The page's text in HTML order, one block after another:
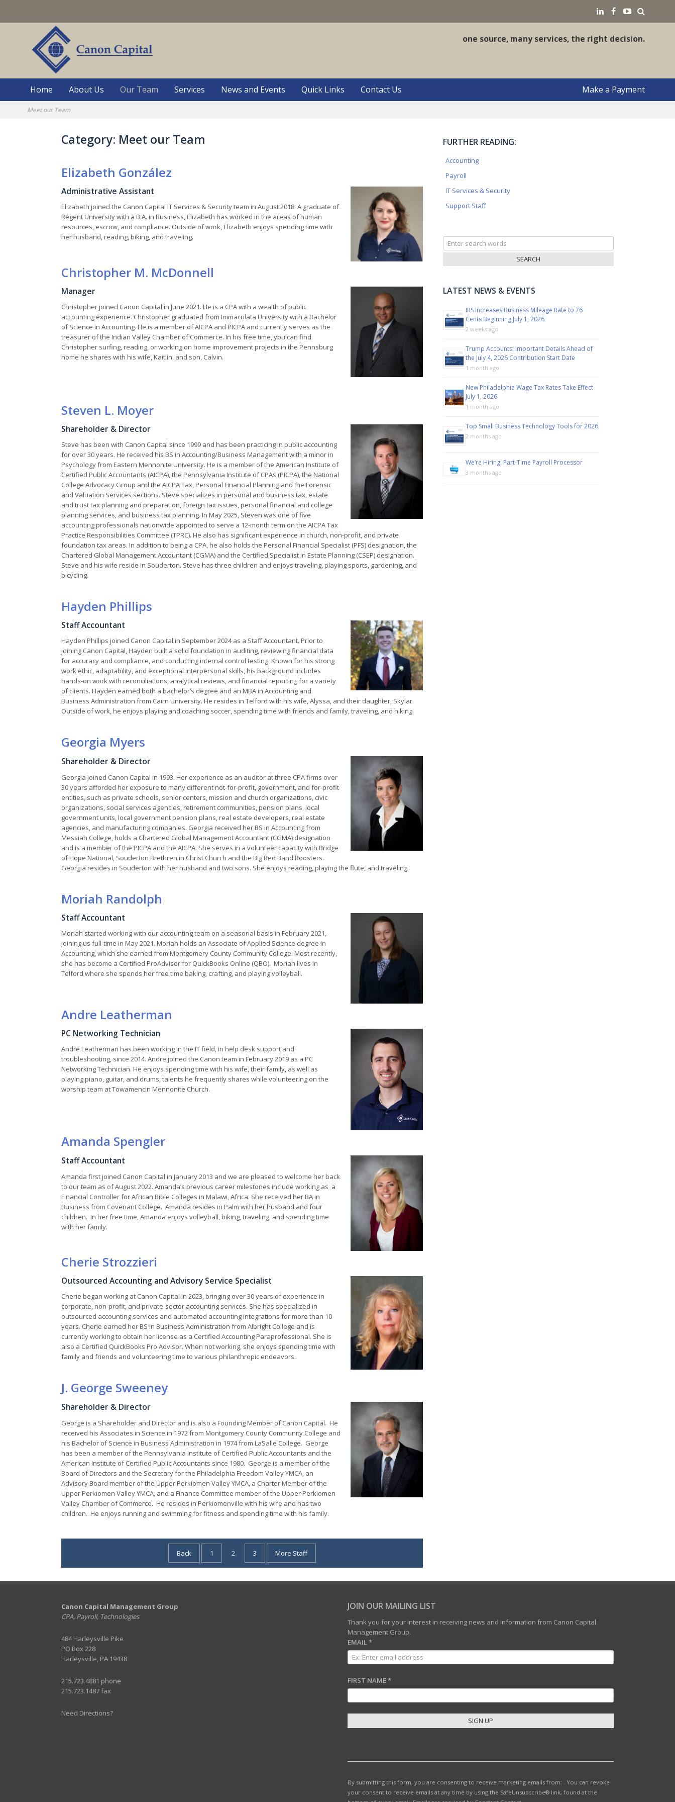
LinkedINFacebookYouTube
one source, many services, the right decision.
Home About Us Our Team Services News and Events Quick Links Contact Us Make a Payment
Meet our Team
Category: Meet our Team
Elizabeth González
Administrative Assistant
Elizabeth joined the Canon Capital IT Services & Security team in August 2018. A graduate of
Regent University with a B.A. in Business, Elizabeth has worked in the areas of human
resources, escrow, and compliance. Outside of work, Elizabeth enjoys spending time with
her husband, reading, biking, and traveling.
Christopher M. McDonnell
Manager
Christopher joined Canon Capital in June 2021. He is a CPA with a wealth of public
accounting experience. Christopher graduated from Immaculata University with a Bachelor
of Science in Accounting. He is a member of AICPA and PICPA and currently serves as the
treasurer of the Indian Valley Chamber of Commerce. In his free time, you can find
Christopher surfing, reading, or working on home improvement projects in the Pennsburg
home he shares with his wife, Kaitlin, and son, Calvin.
Steven L. Moyer
Shareholder & Director
Steve has been with Canon Capital since 1999 and has been practicing in public accounting
for over 30 years. He received his BS in Accounting/Business Management with a minor in
Psychology from Eastern Mennonite University. He is a member of the American Institute of
Certified Public Accountants (AICPA), the Pennsylvania Institute of CPAs (PICPA), the National
College Advocacy Group and the AICPA Tax, Personal Financial Planning and the Forensic
and Valuation Services sections. Steve specializes in personal and business tax, estate
and trust tax planning and preparation, foreign tax issues, personal financial and college
planning services, and business tax planning. In May 2025, Steven was one of five
accounting professionals nationwide appointed to serve a 12-month term on the AICPA Tax
Practice Responsibilities Committee (TPRC). He also has significant experience in church, non-profit, and private
foundation tax areas. In addition to being a CPA, he also holds the Personal Financial Specialist (PFS) designation, the
Chartered Global Management Accountant (CGMA) and the Certified Specialist in Estate Planning (CSEP) designation.
Steve and his wife reside in Souderton. Steve has three children and enjoys traveling, playing sports, gardening, and
bicycling.
Hayden Phillips
Staff Accountant
Hayden Phillips joined Canon Capital in September 2024 as a Staff Accountant. Prior to
joining Canon Capital, Hayden built a solid foundation in auditing, reviewing financial data
for accuracy and compliance, and conducting internal control testing. Known for his strong
work ethic, adaptability, and exceptional interpersonal skills, his background includes
hands-on work with reconciliations, analytical reviews, and financial reporting for a variety
of clients. Hayden earned both a bachelor’s degree and an MBA in Accounting and
Business Administration from Cairn University. He resides in Telford with his wife, Alyssa, and their daughter, Skylar.
Outside of work, he enjoys playing and coaching soccer, spending time with friends and family, traveling, and hiking.
Georgia Myers
Shareholder & Director
Georgia joined Canon Capital in 1993. Her experience as an auditor at three CPA firms over
30 years afforded her exposure to many different not-for-profit, government, and for-profit
entities, such as private schools, senior centers, mission and church organizations, civic
organizations, social services agencies, retirement communities, pension plans, local
government units, local government pension plans, real estate developers, real estate
agencies, and manufacturing companies. Georgia received her BS in Accounting from
Messiah College, holds a Chartered Global Management Accountant (CGMA) designation
and is a member of the PICPA and the AICPA. She serves in a volunteer capacity with Bridge
of Hope National, Souderton Brethren in Christ Church and the Big Red Band Boosters.
Georgia resides in Souderton with her husband and two sons. She enjoys reading, playing the flute, and traveling.
Moriah Randolph
Staff Accountant
Moriah started working with our accounting team on a seasonal basis in February 2021,
joining us full-time in May 2021. Moriah holds an Associate of Applied Science degree in
Accounting, which she earned from Montgomery County Community College. Most recently,
she has become a Certified ProAdvisor for QuickBooks Online (QBO). Moriah lives in
Telford where she spends her free time baking, crafting, and playing volleyball.
Andre Leatherman
PC Networking Technician
Andre Leatherman has been working in the IT field, in help desk support and
troubleshooting, since 2014. Andre joined the Canon team in February 2019 as a PC
Networking Technician. He enjoys spending time with his wife, their family, as well as
playing piano, guitar, and drums, talents he frequently shares while volunteering on the
worship team at Towamencin Mennonite Church.
Amanda Spengler
Staff Accountant
Amanda first joined Canon Capital in January 2013 and we are pleased to welcome her back
to our team as of August 2022. Amanda’s previous career milestones include working as a
Financial Controller for African Bible Colleges in Malawi, Africa. She received her BA in
Business from Covenant College. Amanda resides in Palm with her husband and four
children. In her free time, Amanda enjoys volleyball, biking, traveling, and spending time
with her family.
Cherie Strozzieri
Outsourced Accounting and Advisory Service Specialist
Cherie began working at Canon Capital in 2023, bringing over 30 years of experience in
corporate, non-profit, and private-sector accounting services. She has specialized in
outsourced accounting services and automated accounting integrations for more than 10
years. Cherie earned her BS in Business Administration from Albright College and is
currently working to obtain her license as a Certified Accounting Paraprofessional. She is
also a Certified QuickBooks Pro Advisor. When not working, she enjoys spending time with
family and friends and volunteering time to various philanthropic endeavors.
J. George Sweeney
Shareholder & Director
George is a Shareholder and Director and is also a Founding Member of Canon Capital. He
received his Associates in Science in 1972 from Montgomery County Community College and
his Bachelor of Science in Business Administration in 1974 from LaSalle College. George
has been a member of the Pennsylvania Institute of Certified Public Accountants and the
American Institute of Certified Public Accountants since 1980. George is a member of the
Board of Directors and the Secretary for the Philadelphia Freedom Valley YMCA, an
Advisory Board member of the Upper Perkiomen Valley YMCA, a Charter Member of the
Upper Perkiomen Valley YMCA, and a Finance Committee member of the Upper Perkiomen
Valley Chamber of Commerce. He resides in Perkiomenville with his wife and has two
children. He enjoys running and swimming for fitness and spending time with his family.
Back 1 2 3 More Staff
FURTHER READING:
Accounting
Payroll
IT Services & Security
Support Staff
Search
for:
LATEST NEWS & EVENTS
IRS Increases Business Mileage Rate to 76
Cents Beginning July 1, 2026
2 weeks ago
Trump Accounts: Important Details Ahead of
the July 4, 2026 Contribution Start Date
1 month ago
New Philadelphia Wage Tax Rates Take Effect
July 1, 2026
1 month ago
Top Small Business Technology Tools for 2026
2 months ago
We’re Hiring: Part-Time Payroll Processor
3 months ago
Canon Capital Management Group
CPA, Payroll, Technologies
484 Harleysville Pike
PO Box 228
Harleysville, PA 19438
215.723.4881 phone
215.723.1487 fax
Need Directions?
JOIN OUR MAILING LIST
Thank you for your interest in receiving news and information from Canon Capital
Management Group.
EMAIL*
FIRST NAME*
N
T
A
By submitting this form, you are consenting to receive marketing emails from: . You can revoke
your consent to receive emails at any time by using the SafeUnsubscribe® link, found at the